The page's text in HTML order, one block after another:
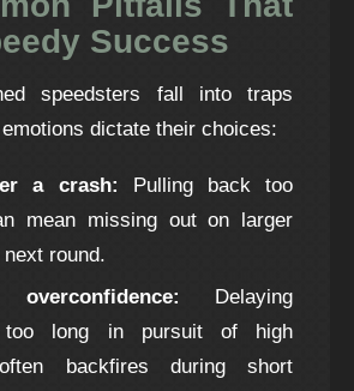
Success
speedsters fall into traps
dictate their choices:
a crash: Pulling back too
mean missing out on larger
round.
overconfidence:
Delaying
too long in pursuit of high
backfires during short